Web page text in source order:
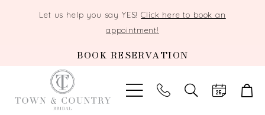
Let us help you say YES!Click here to book an
appointment!
BOOK RESERVATION
TOGGLE
SEARCH